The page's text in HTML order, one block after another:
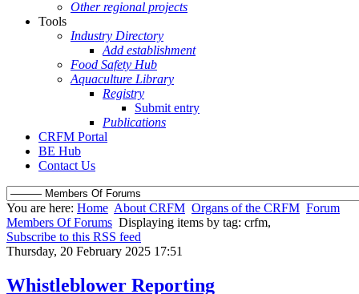
Other regional projects
Tools
Industry Directory
Add establishment
Food Safety Hub
Aquaculture Library
Registry
Submit entry
Publications
CRFM Portal
BE Hub
Contact Us
You are here: Home About CRFM Organs of the CRFM Forum
Members Of Forums Displaying items by tag: crfm,
Subscribe to this RSS feed
Thursday, 20 February 2025 17:51
Whistleblower Reporting